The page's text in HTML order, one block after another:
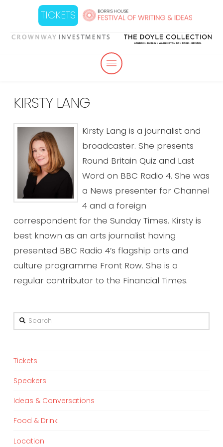
TICKETS
KIRSTY LANG
Kirsty Lang is a journalist and
broadcaster. She presents
Round Britain Quiz and Last
Word on BBC Radio 4. She was
a News presenter for Channel
4 and a foreign
correspondent for the Sunday Times. Kirsty is
best known as an arts journalist having
presented BBC Radio 4’s flagship arts and
culture programme Front Row. She is a
regular contributor to the Financial Times.
Search
Tickets
Speakers
Ideas & Conversations
Food & Drink
Location